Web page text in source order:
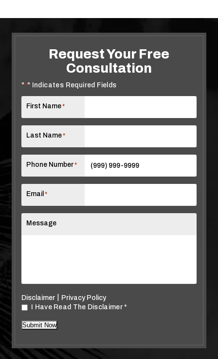
Request Your Free
Consultation
"*" Indicates Required Fields
First Name*
Last Name*
Phone Number*
Email *
Message
Disclaimer | Privacy Policy
I Have Read The Disclaimer*
Submit Now